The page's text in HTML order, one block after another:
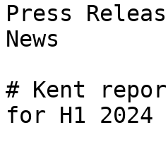
Press
News
# Kent
for H1 2024